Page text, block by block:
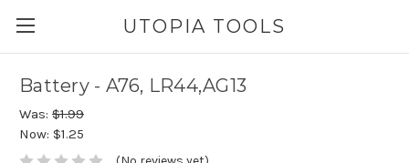
UTOPIA TOOLS
Battery - A76, LR44,AG13
Was: $1.99
Now: $1.25